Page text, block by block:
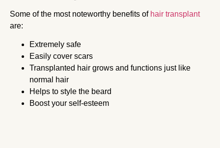
Some of the most noteworthy benefits of hair transplant
are:
Extremely safe
Easily cover scars
Transplanted hair grows and functions just like
normal hair
Helps to style the beard
Boost your self-esteem